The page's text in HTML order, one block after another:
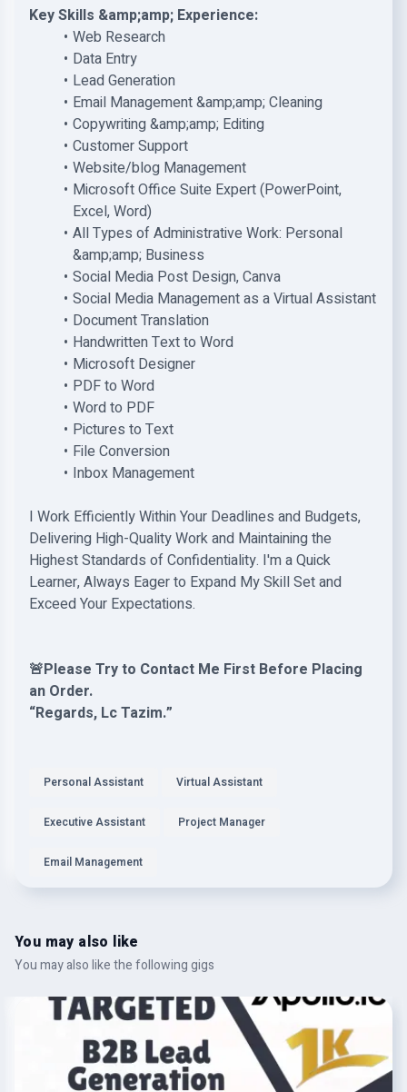
Key Skills &amp;amp; Experience:
Web Research
Data Entry
Lead Generation
Email Management &amp;amp; Cleaning
Copywriting &amp;amp; Editing
Customer Support
Website/blog Management
Microsoft Office Suite Expert (PowerPoint,
Excel, Word)
All Types of Administrative Work: Personal
&amp;amp; Business
Social Media Post Design, Canva
Social Media Management as a Virtual Assistant
Document Translation
Handwritten Text to Word
Microsoft Designer
PDF to Word
Word to PDF
Pictures to Text
File Conversion
Inbox Management
I Work Efficiently Within Your Deadlines and Budgets,
Delivering High-Quality Work and Maintaining the
Highest Standards of Confidentiality. I'm a Quick
Learner, Always Eager to Expand My Skill Set and
Exceed Your Expectations.
🚨Please Try to Contact Me First Before Placing
an Order.
“Regards, Lc Tazim.”
Personal Assistant Virtual Assistant
Executive Assistant Project Manager
Email Management
You may also like
You may also like the following gigs